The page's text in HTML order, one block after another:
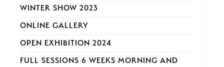
WINTER SHOW 2023
ONLINE GALLERY
OPEN EXHIBITION 2024
FULL SESSIONS 6 WEEKS MORNING AND